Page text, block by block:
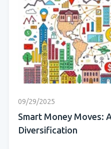
09/29/2025
Smart Money Moves:
Diversification